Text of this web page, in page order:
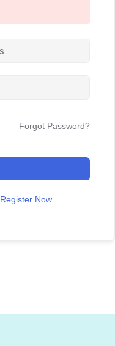
Forgot Password?
Register Now